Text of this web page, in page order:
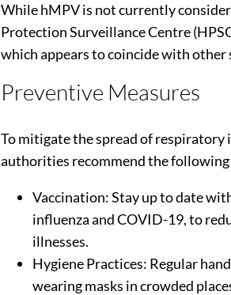
While hMPV is not currently
Protection Surveillance Centre
which appears to coincide with
Preventive Measures
To mitigate the spread of
authorities recommend the following
Vaccination: Stay up to date
influenza and COVID-19, to
illnesses.
Hygiene Practices: Regular
wearing masks in crowded